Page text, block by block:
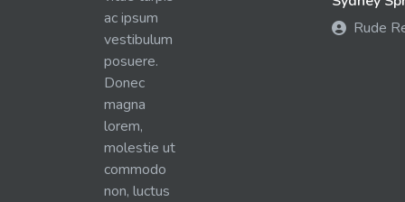
ac ipsum
vestibulum
posuere.
Donec
magna
lorem,
molestie ut
commodo
non, luctus
Rude